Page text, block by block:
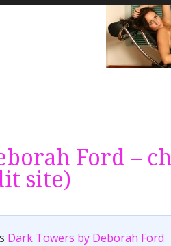
Ford –
site)
Dark Towers by Deborah Ford